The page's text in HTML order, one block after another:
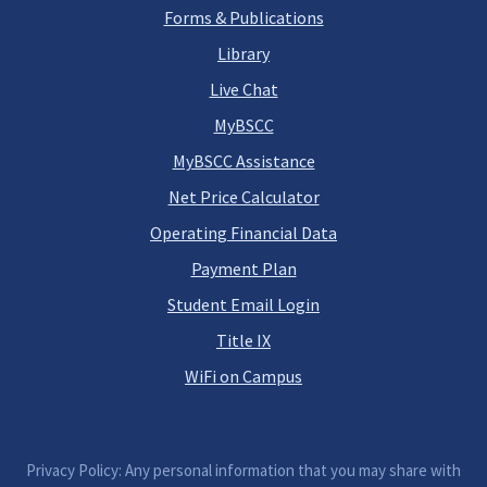
Forms & Publications
Library
Live Chat
MyBSCC
MyBSCC Assistance
Net Price Calculator
Operating Financial Data
Payment Plan
Student Email Login
Title IX
WiFi on Campus
Privacy Policy: Any personal information that you may share with